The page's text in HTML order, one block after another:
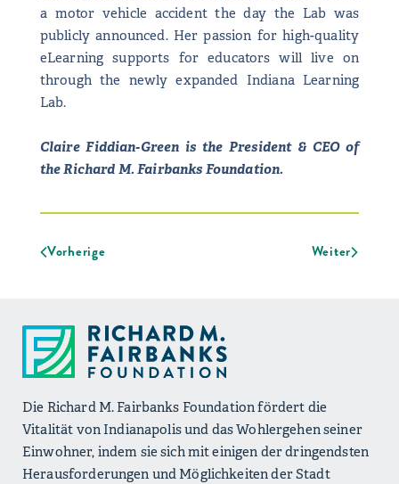
a motor vehicle accident the day the Lab was
publicly announced. Her passion for high-quality
eLearning supports for educators will live on
through the newly expanded Indiana Learning
Lab.
Claire Fiddian-Green is the President & CEO of
the Richard M. Fairbanks Foundation.
Vorherige Weiter
Die Richard M. Fairbanks Foundation fördert die
Vitalität von Indianapolis und das Wohlergehen seiner
Einwohner, indem sie sich mit einigen der dringendsten
Herausforderungen und Möglichkeiten der Stadt